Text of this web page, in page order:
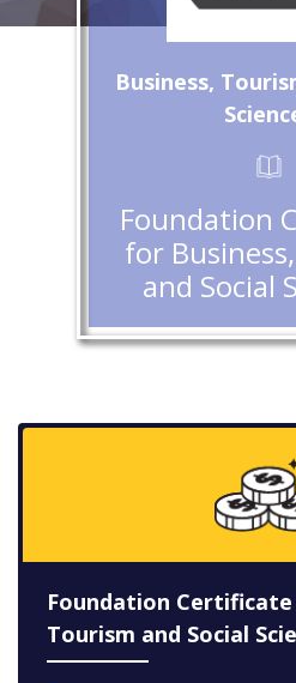
Business,
Foundation
for
and Social
Foundation
Tourism and Social